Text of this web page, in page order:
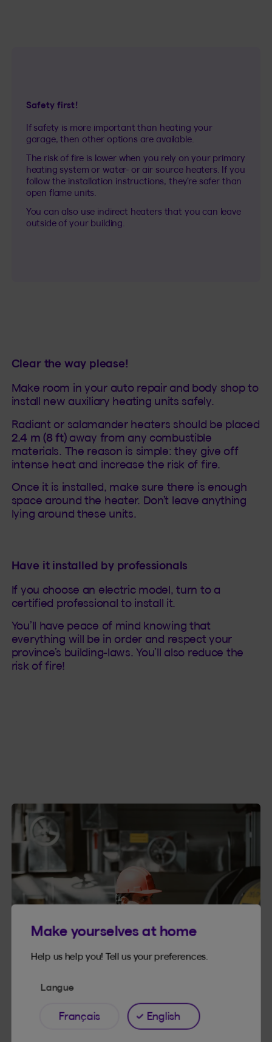
Safety first!
If safety is more important than heating your
garage, then other options are available.
The risk of fire is lower when you rely on your primary
heating system or water- or air source heaters. If you
follow the installation instructions, they’re safer than
open flame units.
You can also use indirect heaters that you can leave
outside of your building.
Clear the way please!
Make room in your auto repair and body shop to
install new auxiliary heating units safely.
Radiant or salamander heaters should be placed
2.4 m (8 ft)away from any combustible
materials. The reason is simple: they give off
intense heat and increase the risk of fire.
Once it is installed, make sure there is enough
space around the heater. Don’t leave anything
lying around these units.
Have it installed by professionals
If you choose an electric model, turn to a
certified professional to install it.
You’ll have peace of mind knowing that
everything will be in order and respect your
province’s building-laws. You’ll also reduce the
risk of fire!
Make yourselves at home
Help us help you! Tell us your preferences.
Langue
Français English